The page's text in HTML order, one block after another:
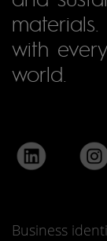
with
world.
Business